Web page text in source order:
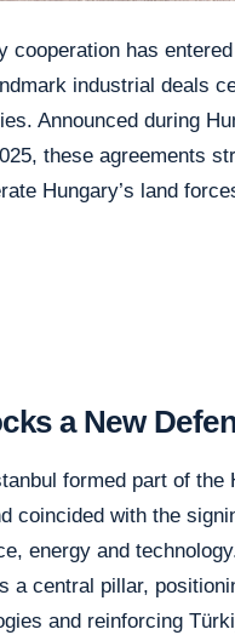
cooperation has
industrial deals
Announced during
these agreements
Hungary’s land
a New
formed part of the
coincided with the
energy and
a central pillar,
and reinforcing